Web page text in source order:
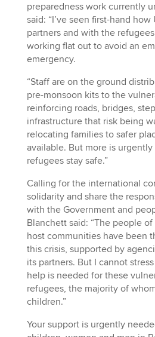
preparedness work currently
said: “I’ve seen first-hand
partners and with the
working flat out to avoid an
emergency.
“Staff are on the ground
pre-monsoon kits to the
reinforcing roads, bridges,
infrastructure that risk being
relocating families to safer
available. But more is
refugees stay safe.”
Calling for the international
solidarity and share the
with the Government and
Blanchett said: “The people
host communities have been
this crisis, supported by
its partners. But I cannot
help is needed for these
refugees, the majority of
children.”
Your support is urgently